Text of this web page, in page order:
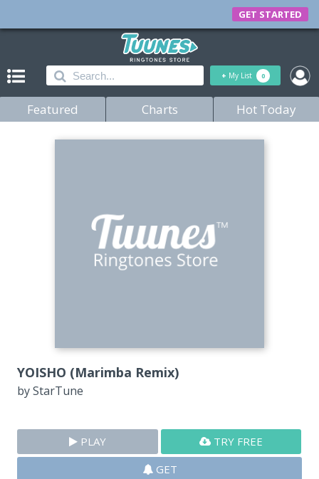
GET STARTED
+ My List 0
Featured Charts Hot Today
YOISHO (Marimba Remix)
byStarTune
PLAY
TRY FREE
GET